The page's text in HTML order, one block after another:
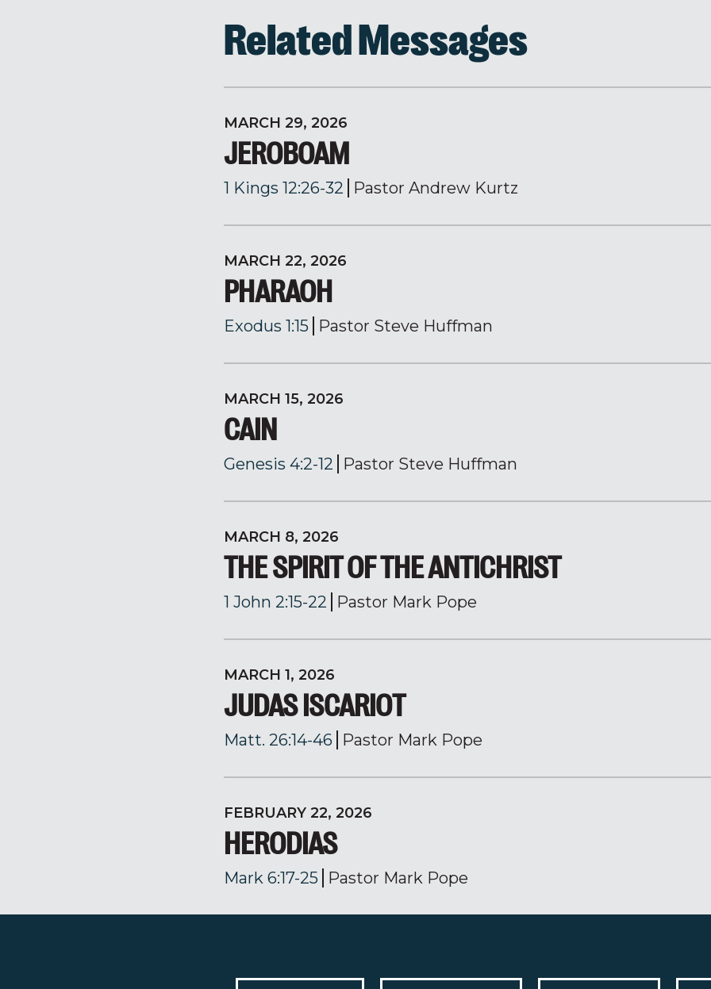
Related Messages
MARCH 29, 2026
JEROBOAM
1 Kings 12:26-32 Pastor Andrew Kurtz
MARCH 22, 2026
PHARAOH
Exodus 1:15 Pastor Steve Huffman
MARCH 15, 2026
CAIN
Genesis 4:2-12 Pastor Steve Huffman
MARCH 8, 2026
THE SPIRIT OF THE ANTICHRIST
1 John 2:15-22 Pastor Mark Pope
MARCH 1, 2026
JUDAS ISCARIOT
Matt. 26:14-46 Pastor Mark Pope
FEBRUARY 22, 2026
HERODIAS
Mark 6:17-25 Pastor Mark Pope